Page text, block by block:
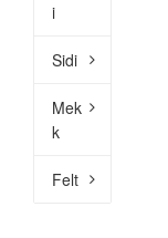
i
Sidi
Mek
k
Felt